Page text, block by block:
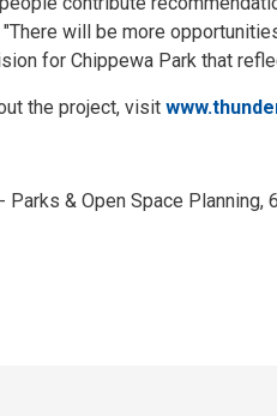
will be more
for Chippewa Park that
the project, visit
Parks & Open Space Planning,